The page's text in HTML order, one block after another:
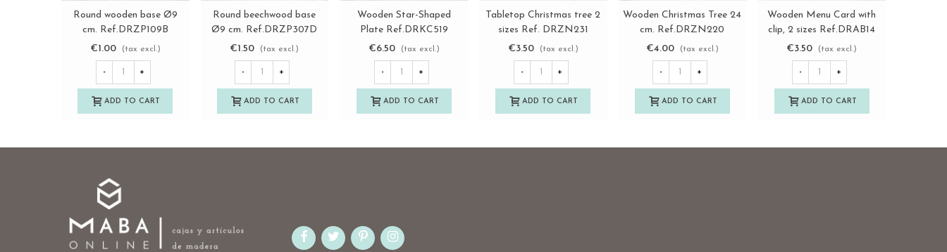
View more
Round wooden base Ø9
cm. Ref.DRZP109B
€1.00
(tax excl.)
- +
ADD TO CART
View more
Round beechwood base
Ø9 cm. Ref.DRZP307D
€1.50
(tax excl.)
- +
ADD TO CART
View more
Wooden Star-Shaped
Plate Ref.DRKC519
€6.50
(tax excl.)
- +
ADD TO CART
View more
Tabletop Christmas tree 2
sizes Ref. DRZN231
€3.50
(tax excl.)
- +
ADD TO CART
View more
Wooden Christmas Tree 24
cm. Ref.DRZN220
€4.00
(tax excl.)
- +
ADD TO CART
View more
Wooden Menu Card with
clip, 2 sizes Ref.DRAB14
€3.50
(tax excl.)
- +
ADD TO CART